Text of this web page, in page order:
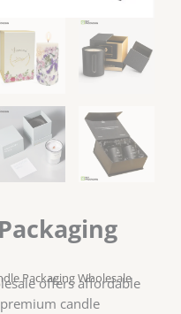
Packaging Wholesale
offers affordable
candle